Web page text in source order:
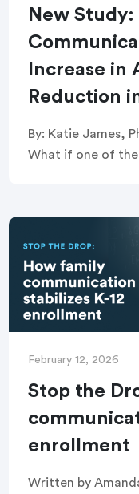
New Study:
Increase in
Reduction
By: Katie James,
What if one of
February 12, 2026
Stop the
enrollment
Written by